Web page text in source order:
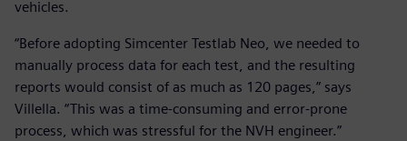
vehicles.
“Before adopting Simcenter Testlab Neo, we needed to
manually process data for each test, and the resulting
reports would consist of as much as 120 pages,” says
Villella. “This was a time-consuming and error-prone
process, which was stressful for the NVH engineer.”